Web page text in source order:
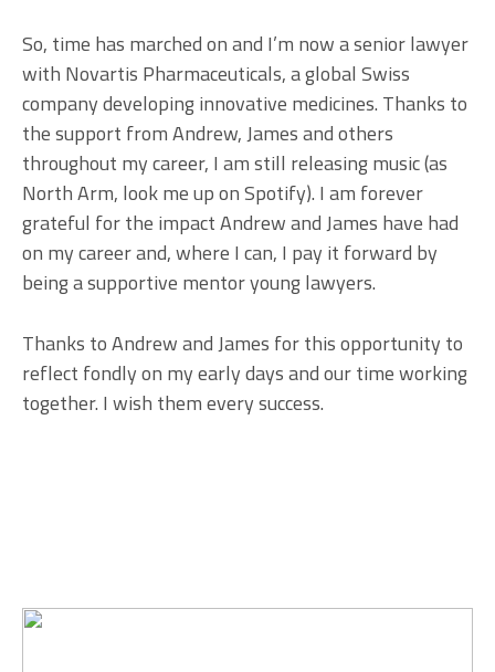
So, time has marched on and I’m now a senior lawyer
with Novartis Pharmaceuticals, a global Swiss
company developing innovative medicines. Thanks to
the support from Andrew, James and others
throughout my career, I am still releasing music (as
North Arm, look me up on Spotify). I am forever
grateful for the impact Andrew and James have had
on my career and, where I can, I pay it forward by
being a supportive mentor young lawyers.
Thanks to Andrew and James for this opportunity to
reflect fondly on my early days and our time working
together. I wish them every success.